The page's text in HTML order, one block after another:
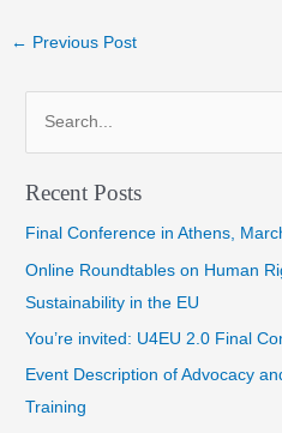
Post
← Previous Post
r
c
h
f
o
r
:
Recent Posts
Final Conference in Athens,
Online Roundtables on Human
Sustainability in the EU
You’re invited: U4EU 2.0 Final
Event Description of Advocacy
Training